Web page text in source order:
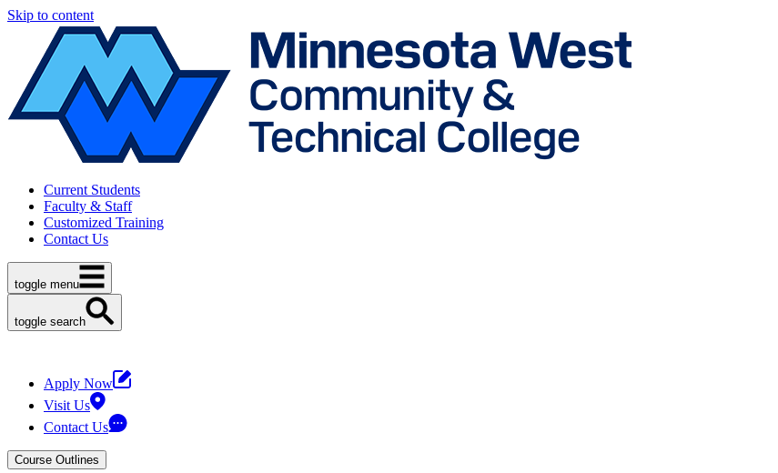
Skip to content
Current Students
Faculty & Staff
Customized Training
Contact Us
toggle menu
toggle search
Apply Now
Visit Us
Contact Us
Course Outlines